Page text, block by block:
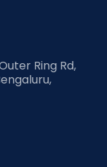
Ring Rd,